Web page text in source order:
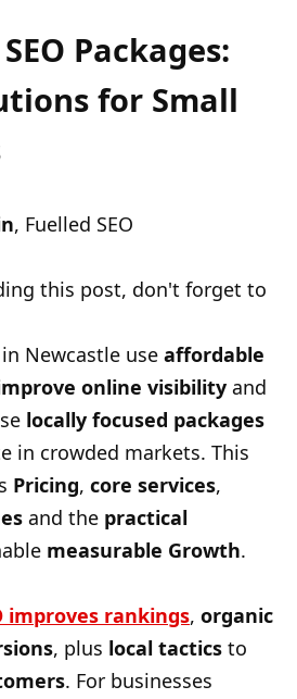
Packages:
for Small
, Fuelled SEO
this post, don't forget to
in Newcastle use affordable
online visibility and
locally focused packages
in crowded markets. This
Pricing, core services,
and the practical
measurable Growth.
improves rankings, organic
, plus local tactics to
. For businesses